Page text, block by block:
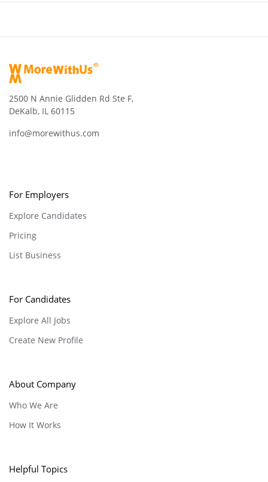
2500 N Annie Glidden Rd Ste F,
DeKalb, IL 60115
info@morewithus.com
For Employers
Explore Candidates
Pricing
List Business
For Candidates
Explore All Jobs
Create New Profile
About Company
Who We Are
How It Works
Helpful Topics